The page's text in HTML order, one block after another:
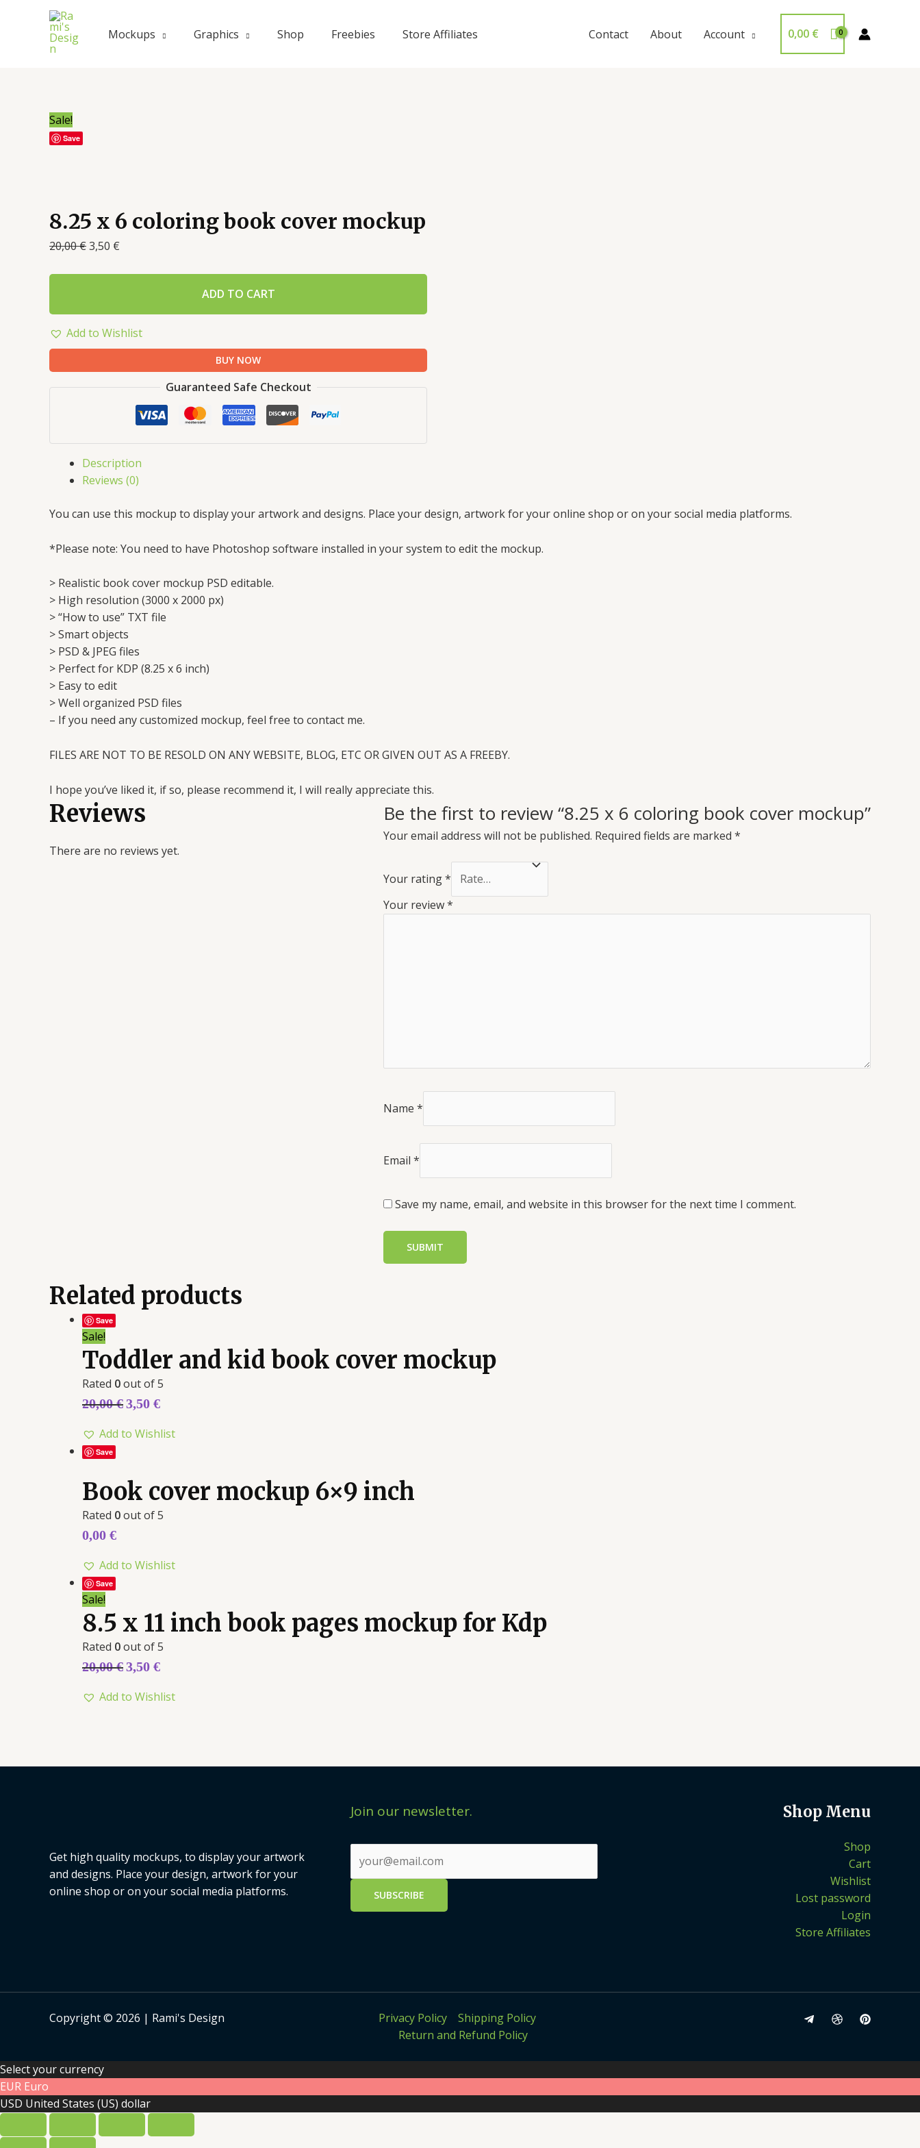
Mockups Graphics Shop Freebies Store Affiliates Contact About Account 0,00 €
Sale!
Save
8.25 x 6 coloring book cover mockup
20,00€3,50 €
ADD TO CART
Add to Wishlist
BUY NOW
Guaranteed Safe Checkout
Description
Reviews (0)
You can use this mockup to display your artwork and designs. Place your design, artwork for your online shop or on your social media platforms.
*Please note: You need to have Photoshop software installed in your system to edit the mockup.
> Realistic book cover mockup PSD editable.
> High resolution (3000 x 2000 px)
> “How to use” TXT file
> Smart objects
> PSD & JPEG files
> Perfect for KDP (8.25 x 6 inch)
> Easy to edit
> Well organized PSD files
– If you need any customized mockup, feel free to contact me.
FILES ARE NOT TO BE RESOLD ON ANY WEBSITE, BLOG, ETC OR GIVEN OUT AS A FREEBY.
I hope you’ve liked it, if so, please recommend it, I will really appreciate this.
Reviews
There are no reviews yet.
Be the first to review “8.25 x 6 coloring book cover mockup”
Your email address will not be published. Required fields are marked *
Your rating*
Your review*
Name *
Email *
Save my name, email, and website in this browser for the next time I comment.
Related products
Save
Sale!
Toddler and kid book cover mockup
Rated 0out of 5
20,00€3,50 €
Add to Wishlist
Save
Book cover mockup 6×9 inch
Rated 0out of 5
0,00 €
Add to Wishlist
Save
Sale!
8.5 x 11 inch book pages mockup for Kdp
Rated 0out of 5
20,00€3,50 €
Add to Wishlist
Get high quality mockups, to display your artwork
and designs. Place your design, artwork for your
online shop or on your social media platforms.
Join our newsletter. Shop Menu
Shop
Cart
Wishlist
Lost password
Login
Store Affiliates
Copyright © 2026 | Rami's Design Privacy Policy
Shipping Policy
Return and Refund Policy
Select your currency
EUR Euro
USD United States (US) dollar